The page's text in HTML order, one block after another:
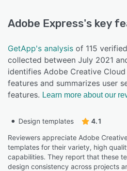
Adobe Express's key
GetApp's analysis of 115
collected between July 2021
identifies Adobe Creative
features and summarizes user
features. Learn more about our
Design templates
4.1
Reviewers appreciate Adobe
templates for their variety, high
capabilities. They report that these
design consistency across projects